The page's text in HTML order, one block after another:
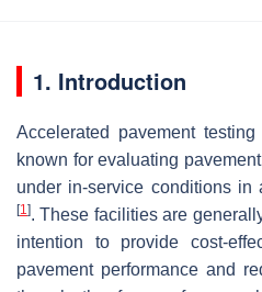
1. Introduction
Accelerated pavement testing
known for evaluating
under in-service conditions in
[1]. These facilities are
intention to provide cost-
pavement performance and